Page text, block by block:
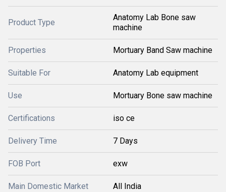
Product Type
Anatomy Lab Bone saw
machine
Properties Mortuary Band Saw machine
Suitable For Anatomy Lab equipment
Use Mortuary Bone saw machine
Certifications iso ce
Delivery Time 7 Days
FOB Port exw
Main Domestic Market All India